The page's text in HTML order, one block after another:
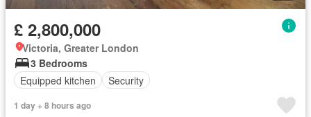
£ 2,800,000
Victoria, Greater London
3 Bedrooms
Equipped kitchen
Security
1 day + 8 hours ago